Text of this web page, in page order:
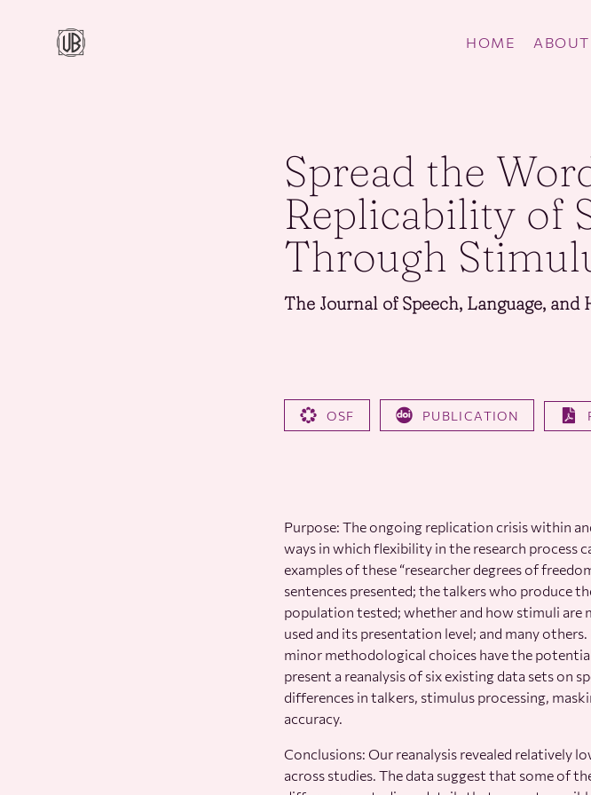
HOME ABOUT
Spread the
Replicability of
Through
The Journal of Speech, Language, and
OSF PUBLICATION
Purpose: The ongoing replication crisis within
ways in which flexibility in the research process
examples of these “researcher degrees of
sentences presented; the talkers who produce
population tested; whether and how stimuli are
used and its presentation level; and many
minor methodological choices have the
present a reanalysis of six existing data sets on
differences in talkers, stimulus processing,
accuracy.
Conclusions: Our reanalysis revealed relatively
across studies. The data suggest that some of